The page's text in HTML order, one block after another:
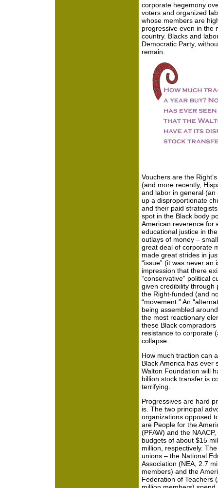
corporate hegemony
voters and organized
whose members are
progressive even in the
country. Blacks and
Democratic Party,
remain.
Vouchers are the
(and more recently,
and labor in general (an
up a disproportionate
and their paid
spot in the Black body
American reverence for
educational justice in
outlays of money –
great deal of corporate
made great strides in
“issue” (it was never
impression that there
“conservative” political
given credibility through
the Right-funded (and
“movement.” An
being assembled
the most reactionary
these Black
resistance to corporate
collapse.
How much traction can
Black America has ever
Walton Foundation will
billion stock transfer is
terrifying.
Progressives are hard
is. The two principal
organizations opposed
are People for the
(PFAW) and the
budgets of about $15
million, respectively.
unions – the National
Association (NEA, 2.7
members) and the
Federation of Teachers